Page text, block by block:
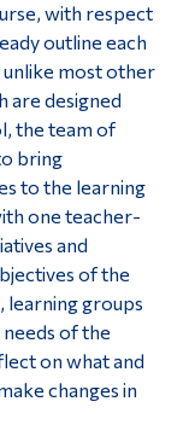
with respect
outline each
unlike most other
are designed
the team of
bring
to the learning
one teacher-
and
of the
learning groups
of the
on what and
changes in